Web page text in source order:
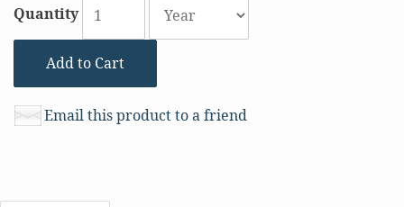
Quantity
Add to Cart
Email this product to a friend